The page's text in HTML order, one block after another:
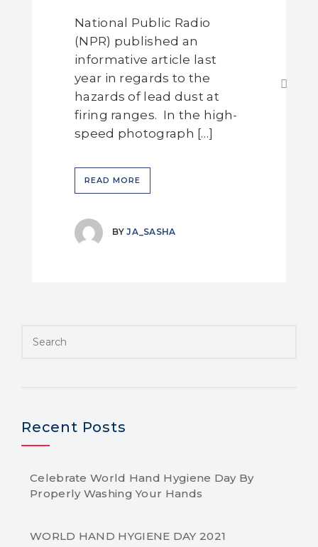
National Public Radio
(NPR) published an
informative article last
year in regards to the
hazards of lead dust at
firing ranges. In the high-
speed photograph […]
READ MORE
BYJA_SASHA
Recent Posts
Celebrate World Hand Hygiene Day By
Properly Washing Your Hands
WORLD HAND HYGIENE DAY 2021